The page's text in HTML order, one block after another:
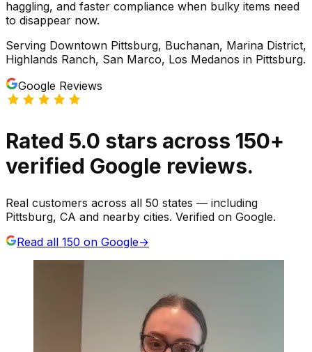
haggling, and faster compliance when bulky items need
to disappear now.
Serving Downtown Pittsburg, Buchanan, Marina District,
Highlands Ranch, San Marco, Los Medanos in Pittsburg.
Google Reviews
Rated 5.0 stars across 150+
verified Google reviews.
Real customers across all 50 states — including
Pittsburg, CA and nearby cities. Verified on Google.
Read all 150 on Google→